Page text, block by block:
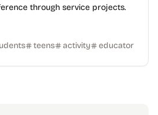
through service projects.
teens activity educator